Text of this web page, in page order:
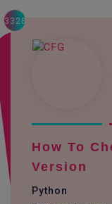
3328
How To
Version
Python